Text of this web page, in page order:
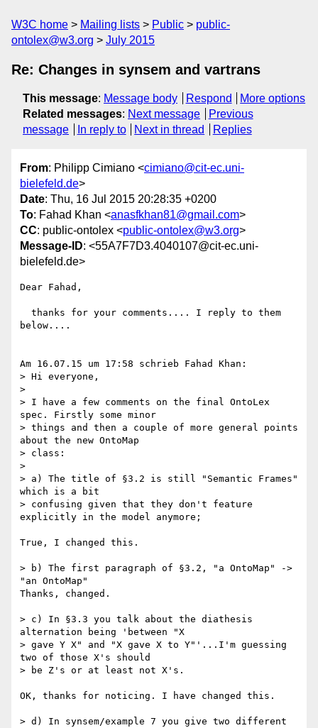
W3C home Mailing lists Public
public-
ontolex@w3.org
July 2015
Re: Changes in synsem and vartrans
This message: Message body Respond
More options
Related messages: Next message
Previous
message
In reply to Next in thread Replies
From: Philipp Cimiano <cimiano@cit-ec.uni-
bielefeld.de>
Date: Thu, 16 Jul 2015 20:28:35 +0200
To: Fahad Khan <anasfkhan81@gmail.com>
CC: public-ontolex <public-ontolex@w3.org>
Message-ID: <55A7F7D3.4040107@cit-ec.uni-
bielefeld.de>
Dear Fahad,
below....
Am 16.07.15 um 17:58 schrieb Fahad Khan:
> Hi everyone,
>
> I have a few comments on the final OntoLex
spec. Firstly some minor
> things and then a couple of more general points
about the new OntoMap
> class:
>
> a) The title of §3.2 is still "Semantic Frames"
which is a bit
> confusing given that they don't feature
explicitly in the model anymore;
True, I changed this.
> b) The first paragraph of §3.2, "a OntoMap" ->
"an OntoMap"
Thanks, changed.
> c) In §3.3 you talk about the diathesis
alternation being 'between "X
> gave Y X" and "X gave X to Y"'...I'm guessing
two of those X's should
> be Z's or at least not X's.
OK, thanks for noticing. I have changed this.
> d) In synsem/example 7 you give two different